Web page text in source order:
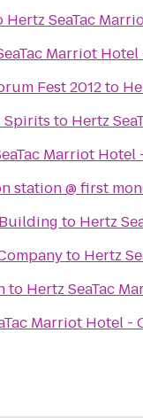
Hertz SeaTac
Marriot
Fest 2012to
Spirits to Hertz
Marriot
station @ first
to Hertz
to Hertz
to Hertz SeaTac
Marriot Hotel -